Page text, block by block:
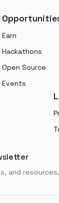
Earn
Hackathons
Open Source
Events
and